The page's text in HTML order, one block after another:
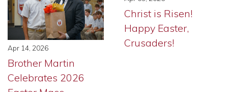
Apr 14, 2026
Brother Martin
Celebrates 2026
Christ is Risen!
Happy Easter,
Crusaders!